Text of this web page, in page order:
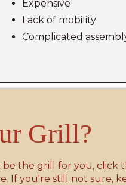
Expensive
Lack of mobility
Complicated
Grill?
the grill for you, click
If you're still not sure,